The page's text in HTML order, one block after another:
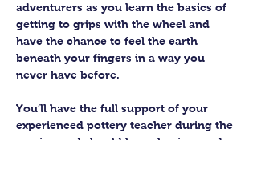
adventurers as you learn the basics of
getting to grips with the wheel and
have the chance to feel the earth
beneath your fingers in a way you
never have before.
You’ll have the full support of your
experienced pottery teacher during the
session and should leave having made